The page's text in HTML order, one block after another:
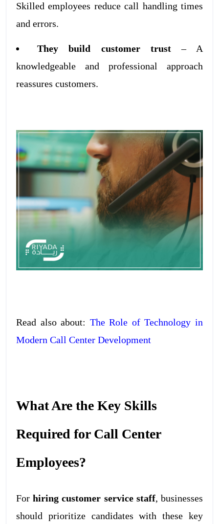
Skilled employees reduce call handling times
and errors.
They build customer trust– A
knowledgeable and professional approach
reassures customers.
Read also about: The Role of Technology in
Modern Call Center Development
What Are the Key Skills
Required for Call Center
Employees?
Forhiring customer service staff, businesses
should prioritize candidates with these key